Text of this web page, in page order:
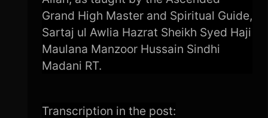
Grand High Master and Spiritual Guide,
Sartaj ul Awlia Hazrat Sheikh Syed Haji
Maulana Manzoor Hussain Sindhi
Madani RT.
Transcription in the post: